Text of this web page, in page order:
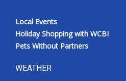
Local Events
Holiday Shopping with WCBI
Pets Without Partners
WEATHER